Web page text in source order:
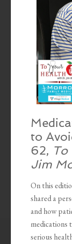
to
62, To
Jim
On this
shared a
and how
medications
serious